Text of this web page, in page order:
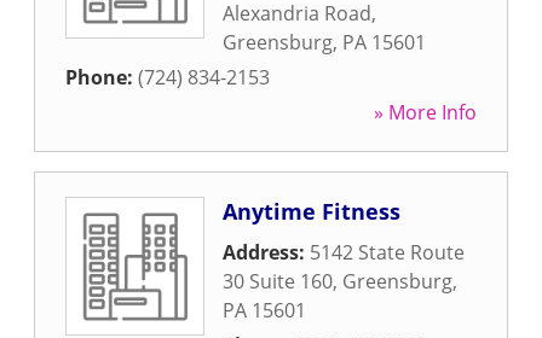
Alexandria Road,
Greensburg, PA 15601
Phone: (724) 834-2153
» More Info
Anytime Fitness
Address: 5142 State Route
30 Suite 160, Greensburg,
PA 15601